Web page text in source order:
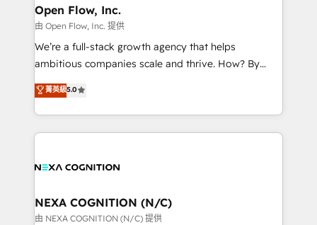
distribution, commercial real estate, technology,
finserv/fintech, IT managed services, transportation
& logistics, energy/solar, staffing and recruiting,
media, healthcare and government contractors. Our
Technical Solutions, Enablement Solutions, Digital
Solutions and Growth Solutions. As a fully
Open Flow, Inc.
由 Open Flow, Inc. 提供
We’re a full-stack growth agency that helps
ambitious companies scale and thrive. How? By
upgrading and streamlining every single revenue-
generating aspect of your business. We’re proud
HubSpot Elite Solutions Partners and devout CRM
nerds who can harness HubSpot’s custom digital
experience. Working hand-in-hand with your team,
traffic, generates better leads and crushes your
revenue goals. We've worked with thousands of
菁英級5.0
NEXA COGNITION (N/C)
由 NEXA COGNITION (N/C) 提供